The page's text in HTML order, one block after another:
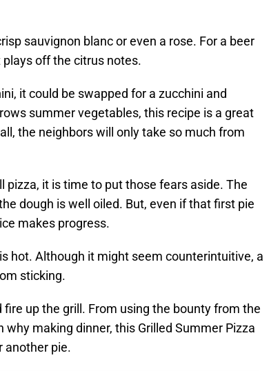
sauvignon blanc or even a rose. For a beer
plays off the citrus notes.
it could be swapped for a zucchini and
summer vegetables, this recipe is a great
the neighbors will only take so much from
pizza, it is time to put those fears aside. The
dough is well oiled. But, even if that first pie
makes progress.
hot. Although it might seem counterintuitive, a
sticking.
up the grill. From using the bounty from the
making dinner, this Grilled Summer Pizza
another pie.